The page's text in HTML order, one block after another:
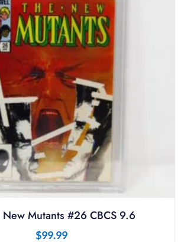
Mutants #26 CBCS 9.6
$99.99